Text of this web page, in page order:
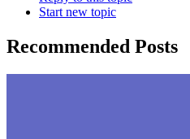
Start new topic
Recommended Posts